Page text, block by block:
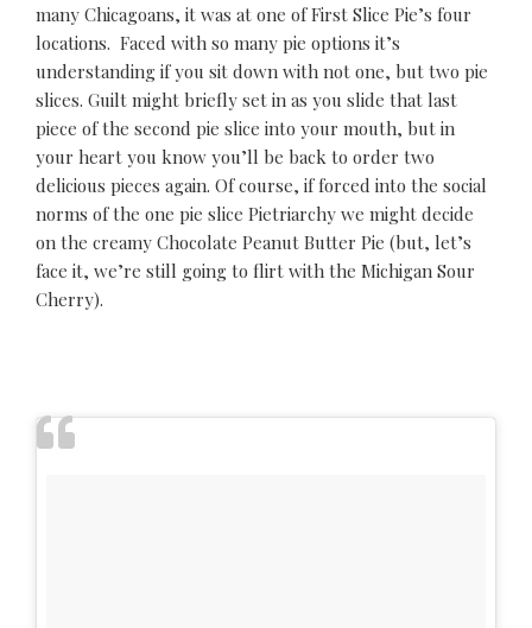
many Chicagoans, it was at one of First Slice Pie’s four
locations. Faced with so many pie options it’s
understanding if you sit down with not one, but two pie
slices. Guilt might briefly set in as you slide that last
piece of the second pie slice into your mouth, but in
your heart you know you’ll be back to order two
delicious pieces again. Of course, if forced into the social
norms of the one pie slice Pietriarchy we might decide
on the creamy Chocolate Peanut Butter Pie (but, let’s
face it, we’re still going to flirt with the Michigan Sour
Cherry).